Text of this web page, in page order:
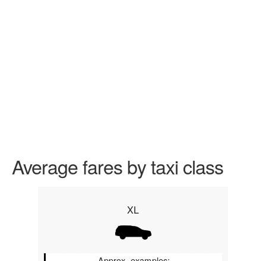
Average fares by taxi class
XL